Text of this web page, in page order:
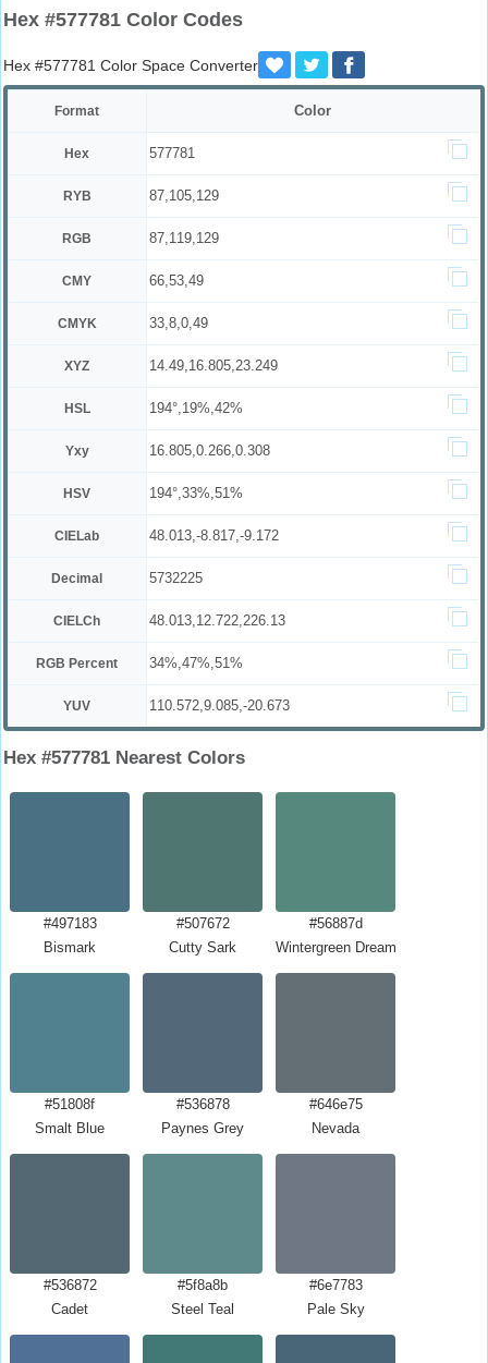
Hex #577781 Color Codes
Hex #577781 Color Space Converter
Format Color
Hex 577781
RYB 87,105,129
RGB 87,119,129
CMY 66,53,49
CMYK 33,8,0,49
XYZ 14.49,16.805,23.249
HSL 194°,19%,42%
Yxy 16.805,0.266,0.308
HSV 194°,33%,51%
CIELab 48.013,-8.817,-9.172
Decimal 5732225
CIELCh 48.013,12.722,226.13
RGB Percent 34%,47%,51%
YUV 110.572,9.085,-20.673
Hex #577781 Nearest Colors
#497183
Bismark
#507672
Cutty Sark
#56887d
Wintergreen Dream
#51808f
Smalt Blue
#536878
Paynes Grey
#646e75
Nevada
#536872
Cadet
#5f8a8b
Steel Teal
#6e7783
Pale Sky